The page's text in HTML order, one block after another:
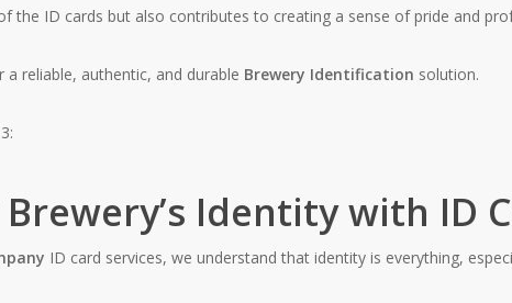
the ID cards but also contributes to creating a sense of pride and
a reliable, authentic, and durable Brewery Identification solution.
Identity with ID
ID card services, we understand that identity is everything,